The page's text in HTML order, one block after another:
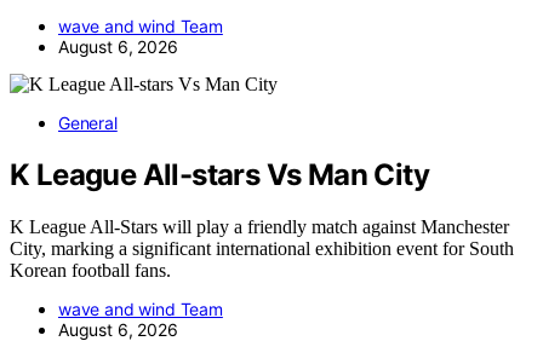
wave and wind Team
August 6, 2026
General
K League All-stars Vs Man City
K League All-Stars will play a friendly match against Manchester
City, marking a significant international exhibition event for South
Korean football fans.
wave and wind Team
August 6, 2026